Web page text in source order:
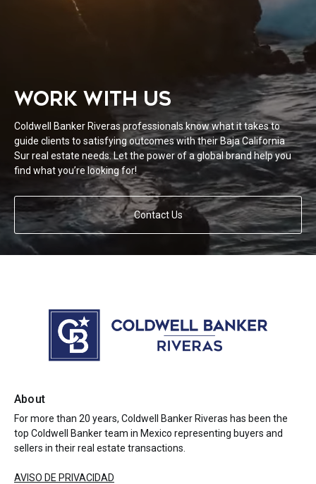
WORK WITH US
Coldwell Banker Riveras professionals know what it takes to
guide clients to satisfying outcomes with their Baja California
Sur real estate needs. Let the power of a global brand help you
find what you’re looking for!
Contact Us
About
For more than 20 years, Coldwell Banker Riveras has been the
top Coldwell Banker team in Mexico representing buyers and
sellers in their real estate transactions.
AVISO DE PRIVACIDAD